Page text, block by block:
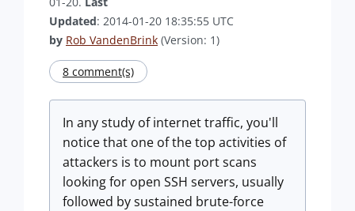
Updated: 2014-01-20 18:35:55 UTC
by Rob VandenBrink (Version: 1)
8 comment(s)
In any study of internet traffic, you'll
notice that one of the top activities of
attackers is to mount port scans
looking for open SSH servers, usually
followed by sustained brute-force